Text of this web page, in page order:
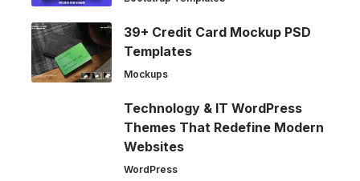
39+ Credit Card Mockup PSD
Templates
Mockups
Technology & IT WordPress
Themes That Redefine Modern
Websites
WordPress